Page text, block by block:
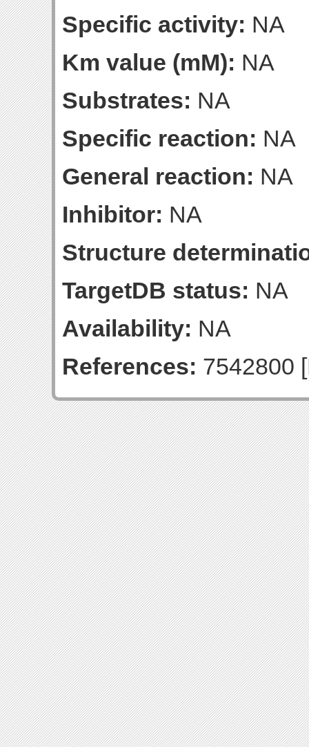
Specific activity: NA
Km value (mM): NA
Substrates: NA
Specific reaction: NA
General reaction: NA
Inhibitor: NA
Structure
TargetDB status: NA
Availability: NA
References: 7542800